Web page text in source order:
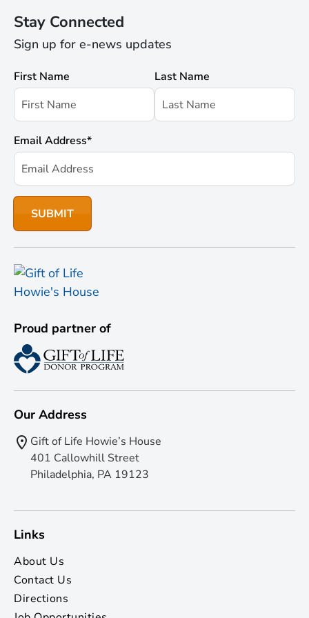
Stay Connected
Sign up for e-news updates
First Name Last Name
Email Address*
Proud partner of
Our Address
Gift of Life Howie’s House
401 Callowhill Street
Philadelphia, PA 19123
Links
About Us
Contact Us
Directions